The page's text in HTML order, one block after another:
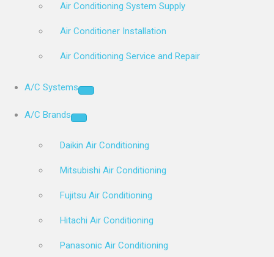
Air Conditioning System Supply
Air Conditioner Installation
Air Conditioning Service and Repair
A/C Systems
A/C Brands
Daikin Air Conditioning
Mitsubishi Air Conditioning
Fujitsu Air Conditioning
Hitachi Air Conditioning
Panasonic Air Conditioning